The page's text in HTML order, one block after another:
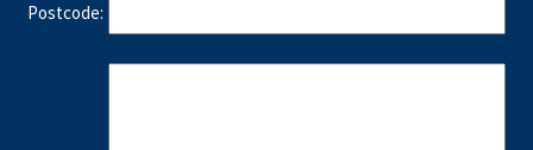
Postcode: